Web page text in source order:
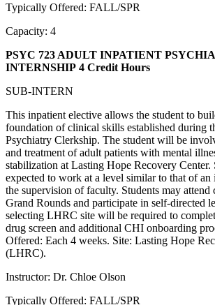
Typically Offered: FALL/SPR
Capacity: 4
PSYC 723 ADULT INPATIENT
INTERNSHIP 4 Credit Hours
SUB-INTERN
This inpatient elective allows the student to
foundation of clinical skills established during
Psychiatry Clerkship. The student will be
and treatment of adult patients with mental
stabilization at Lasting Hope Recovery Center.
expected to work at a level similar to that of an
the supervision of faculty. Students may attend
Grand Rounds and participate in self-directed
selecting LHRC site will be required to
drug screen and additional CHI onboarding
Offered: Each 4 weeks. Site: Lasting Hope
(LHRC).
Instructor: Dr. Chloe Olson
Typically Offered: FALL/SPR